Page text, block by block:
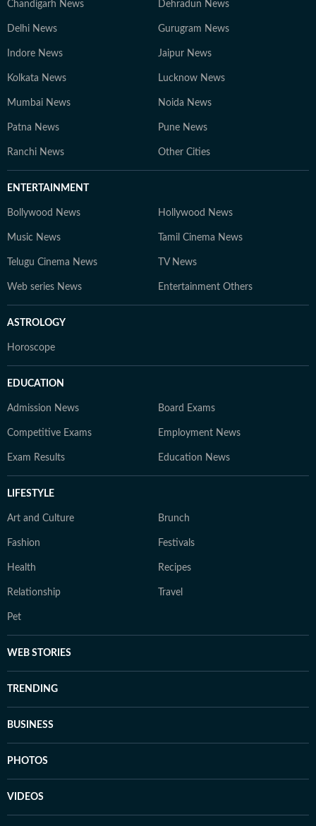
Chandigarh News Dehradun News
Delhi News Gurugram News
Indore News Jaipur News
Kolkata News Lucknow News
Mumbai News Noida News
Patna News Pune News
Ranchi News Other Cities
ENTERTAINMENT
Bollywood News Hollywood News
Music News Tamil Cinema News
Telugu Cinema News TV News
Web series News Entertainment Others
ASTROLOGY
Horoscope
EDUCATION
Admission News Board Exams
Competitive Exams Employment News
Exam Results Education News
LIFESTYLE
Art and Culture Brunch
Fashion Festivals
Health Recipes
Relationship Travel
Pet
WEB STORIES
TRENDING
BUSINESS
PHOTOS
VIDEOS